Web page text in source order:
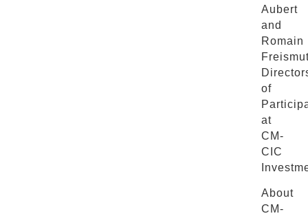
Aubert
and
Romain
of
at
CM-
CIC
About
CM-